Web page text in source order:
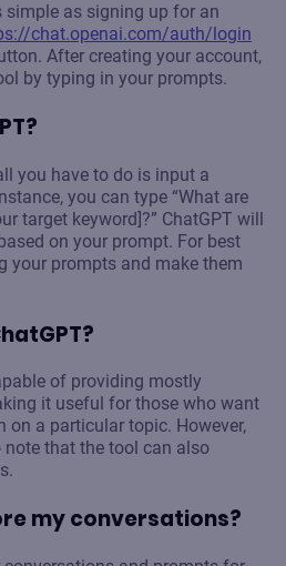
simple as signing up for an
chat.openai.com/auth/login
After creating your account,
by typing in your prompts.
you have to do is input a
you can type “What are
target keyword]?” ChatGPT will
on your prompt. For best
your prompts and make them
of providing mostly
it useful for those who want
on a particular topic. However,
note that the tool can also
my conversations?